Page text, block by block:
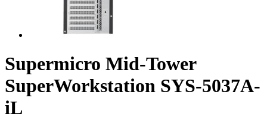
Supermicro Mid-Tower
SuperWorkstation SYS-5037A-
iL